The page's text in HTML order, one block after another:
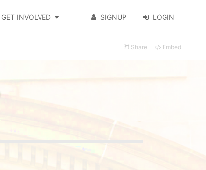
GET INVOLVED SIGNUP LOGIN
Share Embed